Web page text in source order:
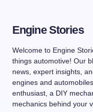
Engine Stories
Welcome to Engine
things automotive! Our
news, expert insights,
engines and
enthusiast, a DIY
mechanics behind your